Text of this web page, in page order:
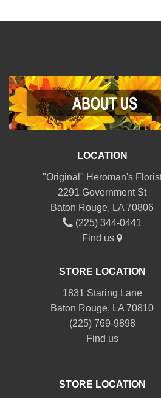
LOCATION
"Original" Heroman's
2291 Government St
Baton Rouge, LA 70806
(225) 344-0441
Find us
STORE LOCATION
1831 Staring Lane
Baton Rouge, LA 70810
(225) 769-9898
Find us
STORE LOCATION